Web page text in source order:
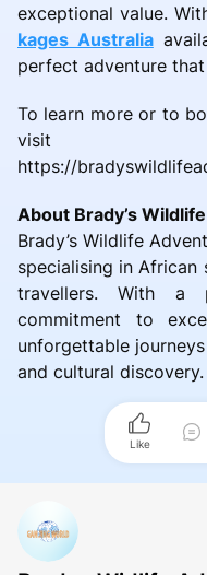
exceptional value.
kages Australia
perfect adventure
To learn more or to
visit
https://
About Brady’s
Brady’s Wildlife
specialising in African
travellers. With a
commitment to
unforgettable
and cultural discovery.
Like